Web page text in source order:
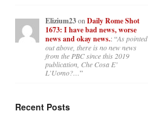
Elizium23on Daily Rome Shot
1673: I have bad news, worse
news and okay news.: “As pointed
out above, there is no new news
from the PBC since this 2019
publication, Che Cosa E’
L’Uomo?…”
Recent Posts